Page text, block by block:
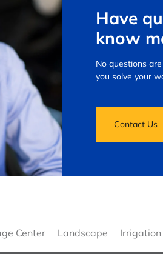
Have
know
No questions
you solve your
Contact Us
Center Landscape Irrigation